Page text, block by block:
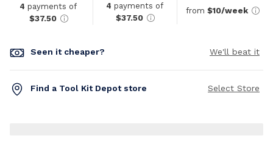
4 payments of
$37.50
4 payments of
$37.50
from $10/week
Seen it cheaper? We'll beat it
Find a Tool Kit Depot store Select Store